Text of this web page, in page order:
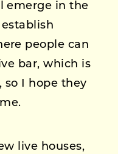
emerge in the
people can
bar, which is
so I hope they
live houses,